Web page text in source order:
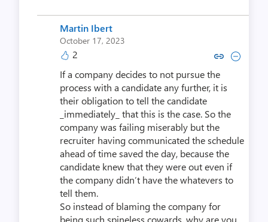
Martin Ibert
October 17, 2023
2 Copy link to comment by
Collapse comment by
If a company decides to not pursue the
process with a candidate any further, it is
their obligation to tell the candidate
_immediately_ that this is the case. So the
company was failing miserably but the
recruiter having communicated the schedule
ahead of time saved the day, because the
candidate knew that they were out even if
the company didn’t have the whatevers to
tell them.
So instead of blaming the company for
being such spineless cowards, why are you